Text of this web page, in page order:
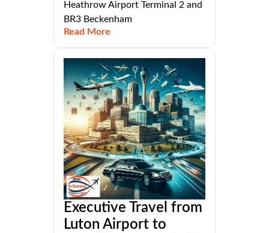
Heathrow Airport Terminal 2 and
BR3 Beckenham
Read More
Executive Travel from
Luton Airport to